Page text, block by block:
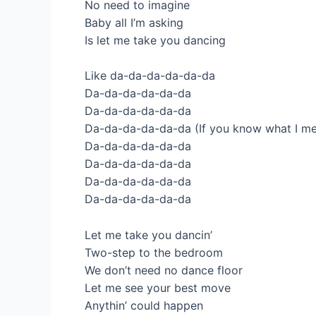
No need to imagine
Baby all I’m asking
Is let me take you dancing
Like da-da-da-da-da-da
Da-da-da-da-da-da
Da-da-da-da-da-da
Da-da-da-da-da-da (If you know what I
Da-da-da-da-da-da
Da-da-da-da-da-da
Da-da-da-da-da-da
Da-da-da-da-da-da
Let me take you dancin’
Two-step to the bedroom
We don’t need no dance floor
Let me see your best move
Anythin’ could happen